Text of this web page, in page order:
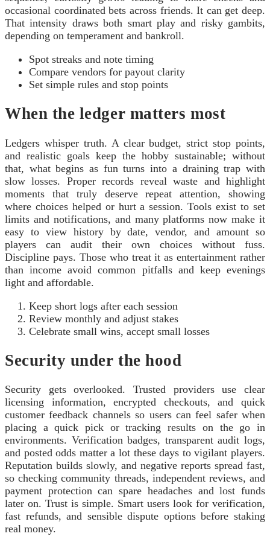
occasional coordinated bets across friends. It can get deep.
That intensity draws both smart play and risky gambits,
depending on temperament and bankroll.
Spot streaks and note timing
Compare vendors for payout clarity
Set simple rules and stop points
When the ledger matters most
Ledgers whisper truth. A clear budget, strict stop points,
and realistic goals keep the hobby sustainable; without
that, what begins as fun turns into a draining trap with
slow losses. Proper records reveal waste and highlight
moments that truly deserve repeat attention, showing
where choices helped or hurt a session. Tools exist to set
limits and notifications, and many platforms now make it
easy to view history by date, vendor, and amount so
players can audit their own choices without fuss.
Discipline pays. Those who treat it as entertainment rather
than income avoid common pitfalls and keep evenings
light and affordable.
Keep short logs after each session
Review monthly and adjust stakes
Celebrate small wins, accept small losses
Security under the hood
Security gets overlooked. Trusted providers use clear
licensing information, encrypted checkouts, and quick
customer feedback channels so users can feel safer when
placing a quick pick or tracking results on the go in
environments. Verification badges, transparent audit logs,
and posted odds matter a lot these days to vigilant players.
Reputation builds slowly, and negative reports spread fast,
so checking community threads, independent reviews, and
payment protection can spare headaches and lost funds
later on. Trust is simple. Smart users look for verification,
fast refunds, and sensible dispute options before staking
real money.